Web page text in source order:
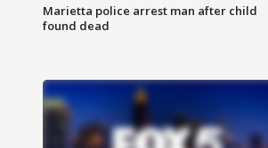
Marietta police arrest man after child
found dead